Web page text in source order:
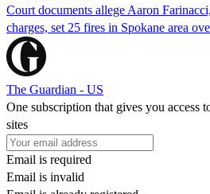
Court documents allege Aaron
charges, set 25 fires in Spokane area
The Guardian - US
One subscription that gives you access
sites
Email is required
Email is invalid